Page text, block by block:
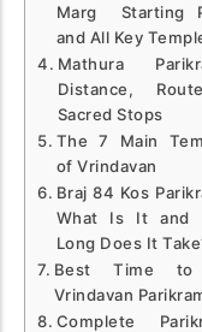
Marg Starting
and All Key
Mathura
Distance,
Sacred Stops
The 7 Main
of Vrindavan
Braj 84 Kos
What Is It and
Long Does It
Best Time
Vrindavan
Complete